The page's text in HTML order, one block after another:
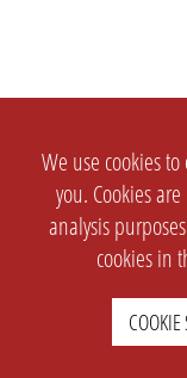
We use cookies
you. Cookies
analysis
cookies in
COOKIE